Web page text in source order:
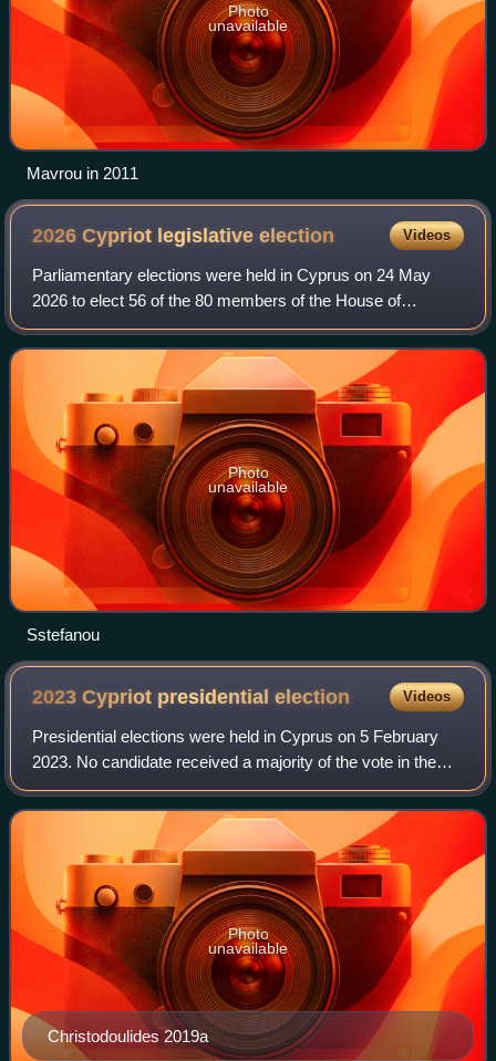
Photo
unavailable
Mavrou in 2011
2026 Cypriot legislativeelection Videos
Parliamentary elections were held in Cyprus on 24 May
2026 to elect 56 of the 80 members of the House of
Representatives.
Photo
unavailable
Sstefanou
2023 Cypriot presidentialelection Videos
Presidential elections were held in Cyprus on 5 February
2023. No candidate received a majority of the vote in the
first round, so a runoff was held on 12 February. Incumbent
president Nicos Anastasia
Christodoulides 2019a
Photo
unavailable